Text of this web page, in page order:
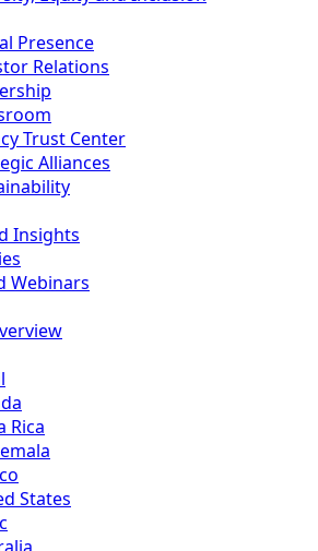
Presence
Relations
Trust Center
Alliances
Insights
Webinars
Rica
States